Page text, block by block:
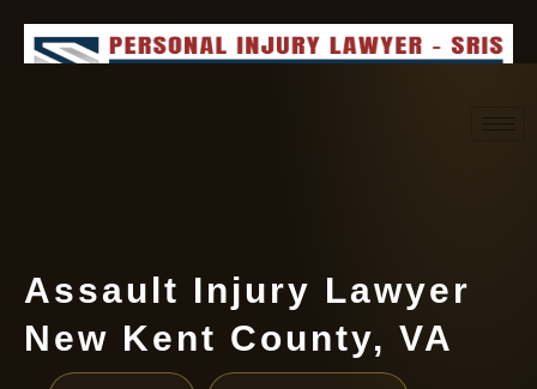
Assault Injury Lawyer
New Kent County, VA